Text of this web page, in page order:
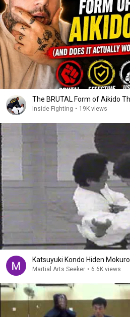
The BRUTAL Form of Aikido
Inside Fighting • 19K views
Martial Arts Seeker • 6.6K views